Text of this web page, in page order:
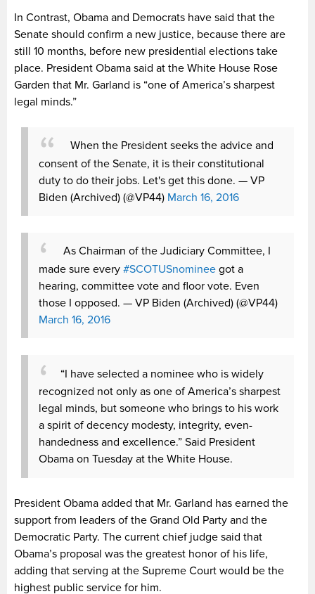
In Contrast, Obama and Democrats have said that the
Senate should confirm a new justice, because there are
still 10 months, before new presidential elections take
place. President Obama said at the White House Rose
Garden that Mr. Garland is “one of America’s sharpest
legal minds.”
When the President seeks the advice and
consent of the Senate, it is their constitutional
duty to do their jobs. Let's get this done. — VP
Biden (Archived) (@VP44) March 16, 2016
As Chairman of the Judiciary Committee, I
made sure every #SCOTUSnominee got a
hearing, committee vote and floor vote. Even
those I opposed. — VP Biden (Archived) (@VP44)
March 16, 2016
“I have selected a nominee who is widely
recognized not only as one of America’s sharpest
legal minds, but someone who brings to his work
a spirit of decency modesty, integrity, even-
handedness and excellence.” Said President
Obama on Tuesday at the White House.
President Obama added that Mr. Garland has earned the
support from leaders of the Grand Old Party and the
Democratic Party. The current chief judge said that
Obama’s proposal was the greatest honor of his life,
adding that serving at the Supreme Court would be the
highest public service for him.